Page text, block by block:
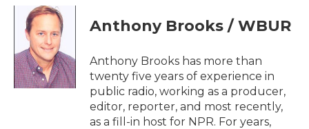
c
o
k
i
t
t
e
r
k
e
I
n
Anthony Brooks / WBUR
Anthony Brooks has more than
twenty five years of experience in
public radio, working as a producer,
editor, reporter, and most recently,
as a fill-in host for NPR. For years,